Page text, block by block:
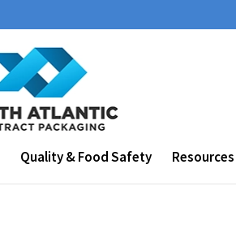
Quality & Food Safety Resources